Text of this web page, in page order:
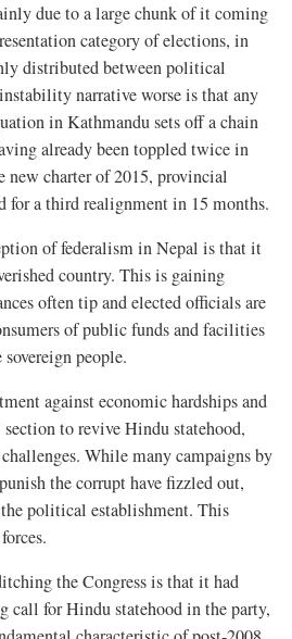
due to a large chunk of it coming
category of elections, in
distributed between political
narrative worse is that any
in Kathmandu sets off a chain
already been toppled twice in
new charter of 2015, provincial
for a third realignment in 15 months.
of federalism in Nepal is that it
country. This is gaining
often tip and elected officials are
of public funds and facilities
people.
against economic hardships and
to revive Hindu statehood,
While many campaigns by
the corrupt have fizzled out,
political establishment. This
the Congress is that it had
call for Hindu statehood in the party,